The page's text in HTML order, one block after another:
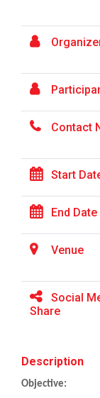
Field
Career
Expert
The
Sabka
The
Contact
Start
End Date
Venue
Social
Share
Description
Objective: